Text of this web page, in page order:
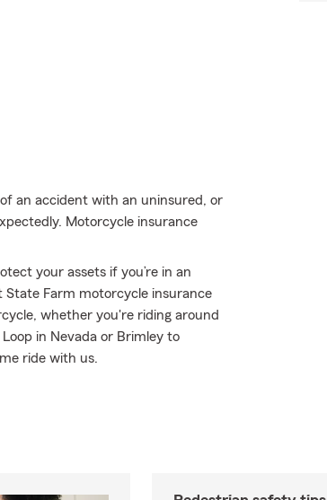
an accident with an uninsured, or
Motorcycle insurance
your assets if you’re in an
State Farm motorcycle insurance
whether you're riding around
in Nevada or Brimley to
ride with us.